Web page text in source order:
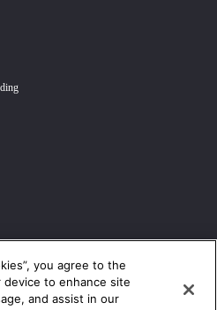
you agree to the
to enhance site
and assist in our